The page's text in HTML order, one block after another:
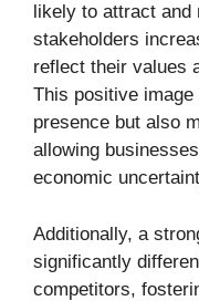
likely to attract
stakeholders
reflect their values
This positive
presence but also
allowing
economic
Additionally, a
significantly
competitors,